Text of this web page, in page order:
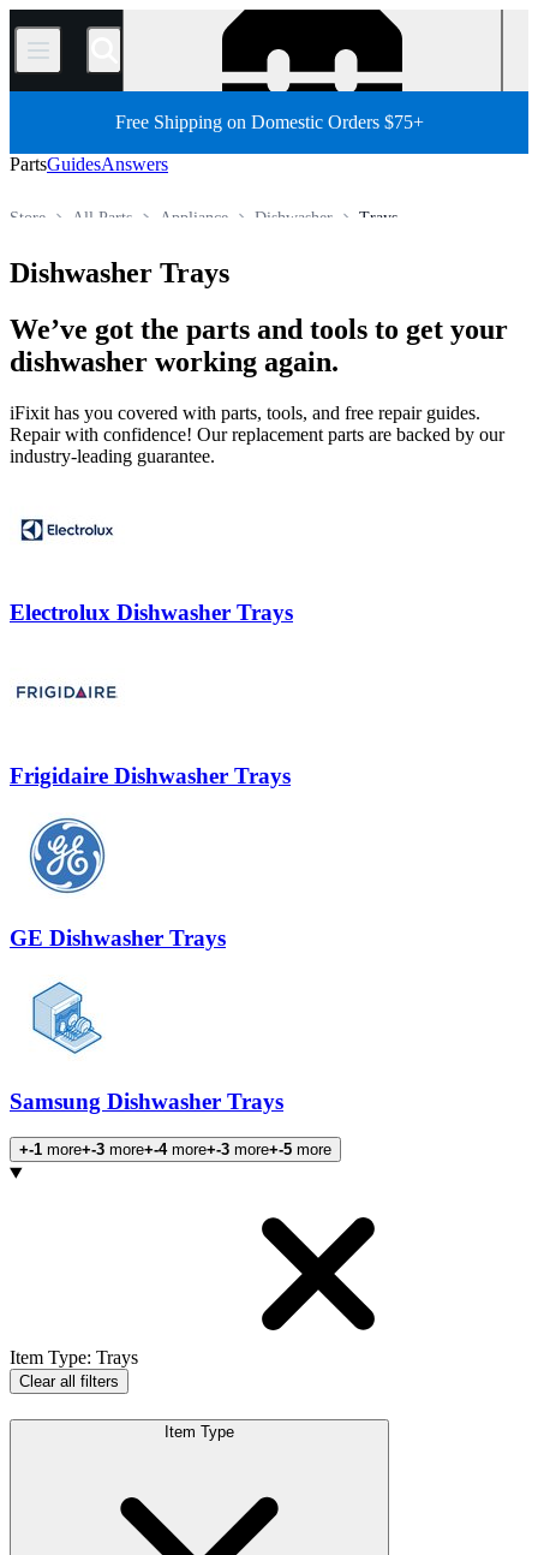
/
Free Shipping on Domestic Orders $75+
PartsGuidesAnswers
Trays
Dishwasher
Appliance
All Parts
Store
Dishwasher Trays
We’ve got the parts and tools to get your
dishwasher working again.
iFixit has you covered with parts, tools, and free repair guides.
Repair with confidence! Our replacement parts are backed by our
industry-leading guarantee.
Electrolux Dishwasher Trays
Frigidaire Dishwasher Trays
GE Dishwasher Trays
Samsung Dishwasher Trays
+-1 more+-3 more+-4more+-3 more+-5 more
Products
Item Type: Trays
Clear all filters
Item Type